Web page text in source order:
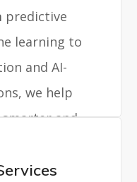
predictive
learning to
and AI-
we help
and